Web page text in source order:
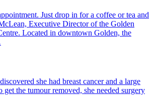
Just drop in for a coffee or tea and
Executive Director of the Golden
Located in downtown Golden, the
she had breast cancer and a large
get the tumour removed, she needed surgery